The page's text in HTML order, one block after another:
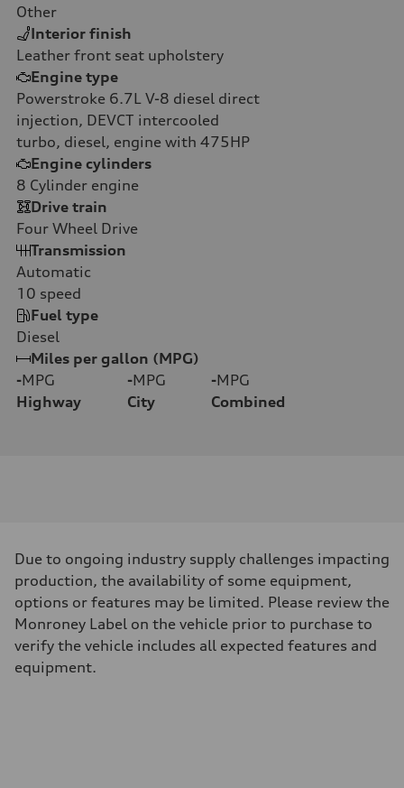
Other
Interior finish
Leather front seat upholstery
Engine type
Powerstroke 6.7L V-8 diesel direct
injection, DEVCT intercooled
turbo, diesel, engine with 475HP
Engine cylinders
8 Cylinder engine
Drive train
Four Wheel Drive
Transmission
Automatic
10 speed
Fuel type
Diesel
Miles per gallon (MPG)
-MPG
Highway
-MPG
City
-MPG
Combined
Due to ongoing industry supply challenges impacting
production, the availability of some equipment,
options or features may be limited. Please review the
Monroney Label on the vehicle prior to purchase to
verify the vehicle includes all expected features and
equipment.